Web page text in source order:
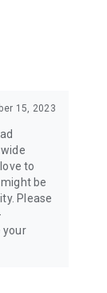
15, 2023
to
be
Please
your